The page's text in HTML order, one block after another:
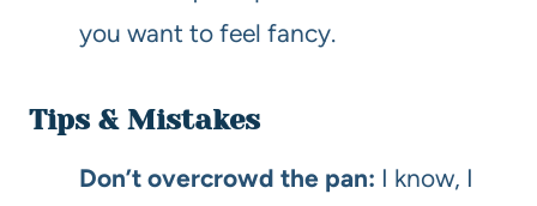
you want to feel fancy.
Tips & Mistakes
Don’t overcrowd the pan: I know, I